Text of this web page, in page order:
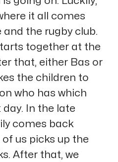
it all comes
the rugby club.
together at the
that, either Bas or
the children to
who has which
In the late
comes back
of us picks up the
After that, we